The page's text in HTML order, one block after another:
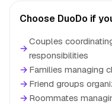
Choose DuoDo if
→
Couples
responsibilities
→ Families managing
→ Friend groups
→ Roommates